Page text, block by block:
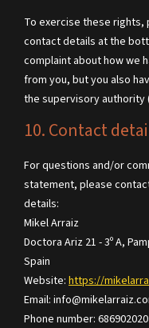
To exercise these rights,
contact details at the
complaint about how we
from you, but you also
the supervisory authority
10. Contact
For questions and/or
statement, please
details:
Mikel Arraiz
Doctora Ariz 21 - 3º A,
Spain
Website: https://
Email: info@
Phone number: 686902020